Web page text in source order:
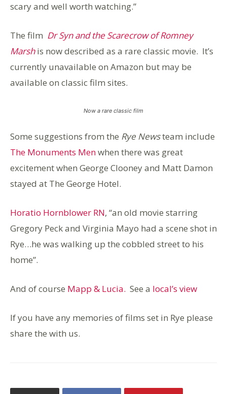
scary and well worth watching.”
The film Dr Syn and the Scarecrow of Romney
Marshis now described as a rare classic movie. It’s
currently unavailable on Amazon but may be
available on classic film sites.
Now a rare classic film
Some suggestions from the Rye Newsteam include
The Monuments Menwhen there was great
excitement when George Clooney and Matt Damon
stayed at The George Hotel.
Horatio Hornblower RN, “an old movie starring
Gregory Peck and Virginia Mayo had a scene shot in
Rye…he was walking up the cobbled street to his
home”.
And of course Mapp & Lucia. See a local’s view
If you have any memories of films set in Rye please
share the with us.